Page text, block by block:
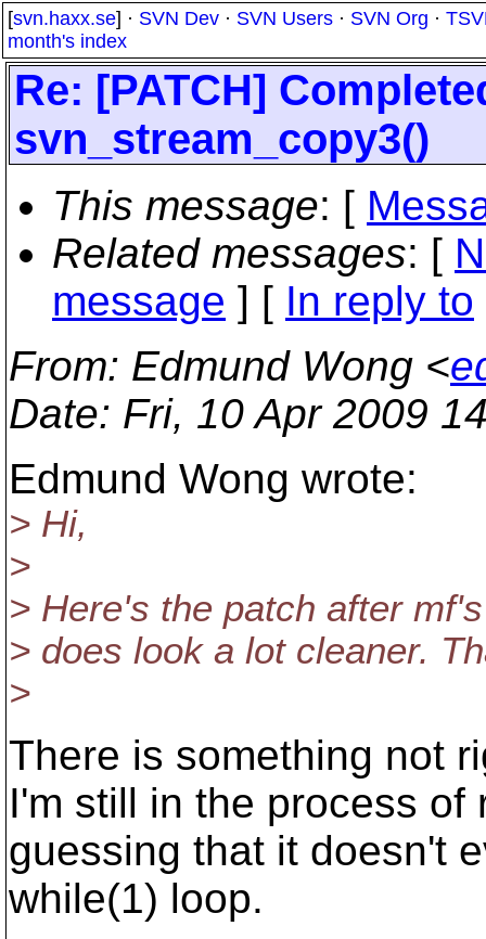
[svn.haxx.se] · SVN Dev · SVN Users · SVN Org ·
month's index
Re: [PATCH]
svn_stream_copy3()
This message: [
Related messages: [
message ] [ In reply to
From: Edmund Wong <
Date: Fri, 10 Apr 2009
Edmund Wong wrote:
> Hi,
>
> Here's the patch after
> does look a lot cleaner.
>
There is something not
I'm still in the process of
guessing that it doesn't
while(1) loop.